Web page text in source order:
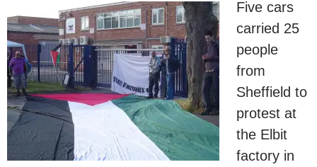
Five cars
carried 25
people
from
Sheffield to
protest at
the Elbit
factory in